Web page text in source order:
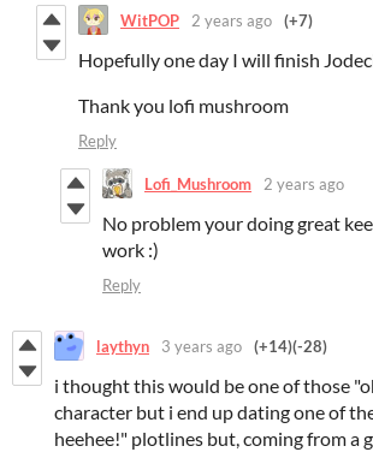
WitPOP 2 years ago (+7)
Hopefully one day I will finish
Thank you lofi mushroom
Reply
Lofi_Mushroom 2 years ago
No problem your doing great
work :)
Reply
laythyn 3 years ago (+14)(-28)
i thought this would be one of those
character but i end up dating one of
heehee!" plotlines but, coming from a